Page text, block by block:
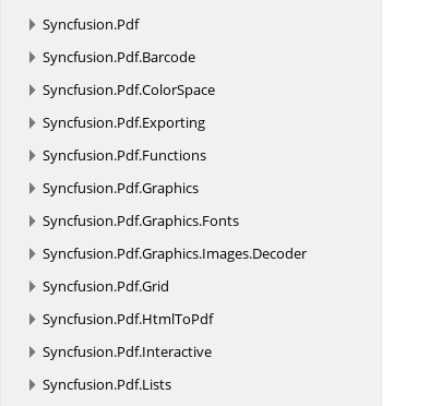
Syncfusion.Pdf
Syncfusion.Pdf.Barcode
Syncfusion.Pdf.ColorSpace
Syncfusion.Pdf.Exporting
Syncfusion.Pdf.Functions
Syncfusion.Pdf.Graphics
Syncfusion.Pdf.Graphics.Fonts
Syncfusion.Pdf.Graphics.Images.Decoder
Syncfusion.Pdf.Grid
Syncfusion.Pdf.HtmlToPdf
Syncfusion.Pdf.Interactive
Syncfusion.Pdf.Lists